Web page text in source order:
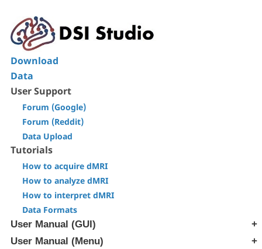
Download
Data
User Support
Forum (Google)
Forum (Reddit)
Data Upload
Tutorials
How to acquire dMRI
How to analyze dMRI
How to interpret dMRI
Data Formats
User Manual (GUI)
[Step T1] Generate SRC file
User Manual (Menu)